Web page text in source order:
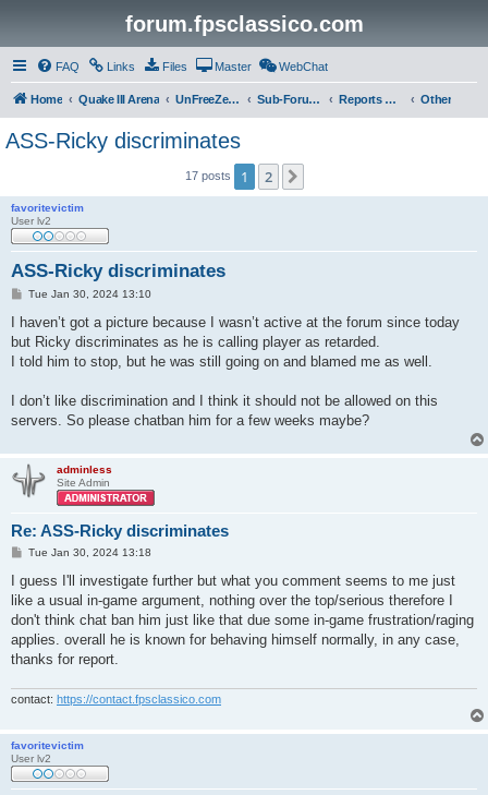
forum.fpsclassico.com
FAQ Links Files Master WebChat
Home Quake III Arena UnFreeZe/FreeFUn/glacius Game Servers Sub-Forums Reports Discussion Other
ASS-Ricky discriminates
17 posts 1 2
favoritevictim
User lv2
ASS-Ricky discriminates
P
s
Tue Jan 30, 2024 13:10
I haven’t got a picture because I wasn’t active at the forum since today
but Ricky discriminates as he is calling player as retarded.
I told him to stop, but he was still going on and blamed me as well.
I don’t like discrimination and I think it should not be allowed on this
servers. So please chatban him for a few weeks maybe?
adminless
Site Admin
Re: ASS-Ricky discriminates
P
s
t
Tue Jan 30, 2024 13:18
I guess I'll investigate further but what you comment seems to me just
like a usual in-game argument, nothing over the top/serious therefore I
don't think chat ban him just like that due some in-game frustration/raging
applies. overall he is known for behaving himself normally, in any case,
thanks for report.
contact: https://contact.fpsclassico.com
favoritevictim
User lv2